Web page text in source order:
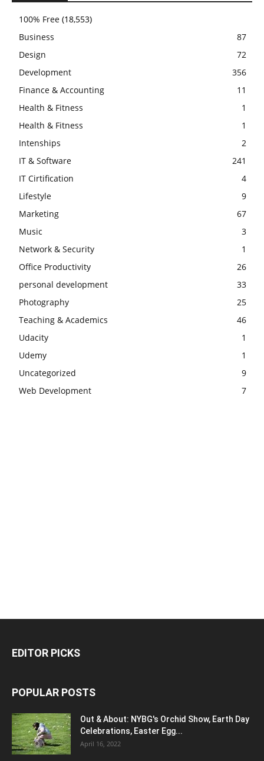
100% Free (18,553)
Business
87
Design
72
Development
356
Finance & Accounting
11
Health & Fitness
1
Health & Fitness
1
Intenships
2
IT & Software
241
IT Cirtification
4
Lifestyle
9
Marketing
67
Music
3
Network & Security
1
Office Productivity
26
personal development
33
Photography
25
Teaching & Academics
46
Udacity
1
Udemy
1
Uncategorized
9
Web Development
7
EDITOR PICKS
POPULAR POSTS
Out & About: NYBG's Orchid Show, Earth Day
Celebrations, Easter Egg...
April 16, 2022